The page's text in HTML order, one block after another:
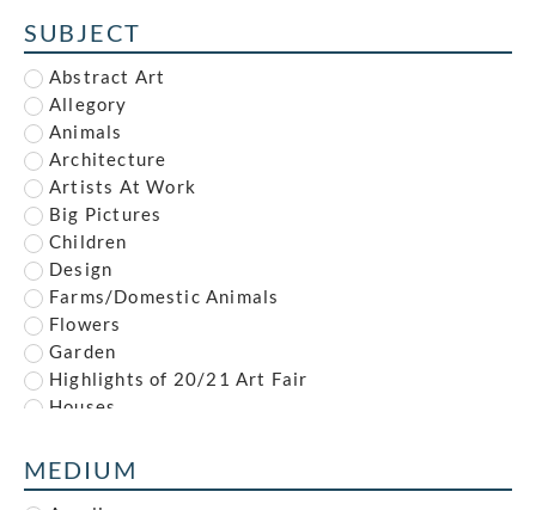
Allan McNab
Allan Milner
Ambrose McEvoy
Amy (Dyer) Finney
Amy Gladys Donovan
Andrew Johnson
Anna Louisa Swynnerton
Anna Zinkeisen
Anne Newland
Anonymous
Anthony Brandt
Anthony Gilbert
Archibald Standish Hartrick
Archibald Ziegler
Arthur Charles Stanley Anderson
SUBJECT
Abstract Art
Allegory
Animals
Architecture
Artists At Work
Big Pictures
Children
Design
Farms/Domestic Animals
Flowers
Garden
Highlights of 20/21 Art Fair
Houses
Industrial
Interiors
MEDIUM